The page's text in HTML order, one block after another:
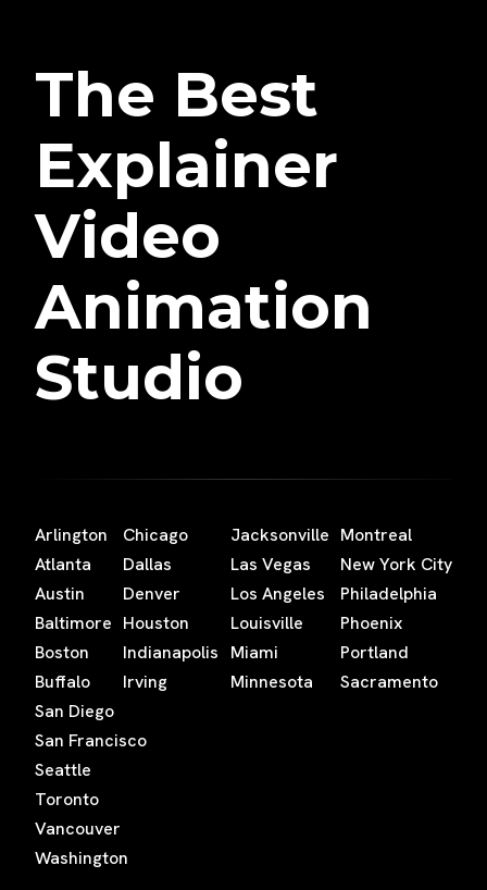
The Best
Explainer
Video
Animation
Studio
Arlington
Atlanta
Austin
Baltimore
Boston
Buffalo
Chicago
Dallas
Denver
Houston
Indianapolis
Irving
Jacksonville
Las Vegas
Los Angeles
Louisville
Miami
Minnesota
Montreal
New York City
Philadelphia
Phoenix
Portland
Sacramento
San Diego
San Francisco
Seattle
Toronto
Vancouver
Washington